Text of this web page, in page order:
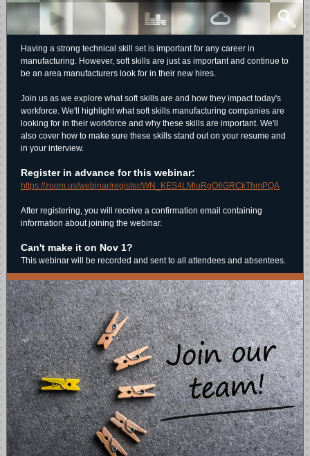
Having a strong technical skill set is important for any career in
manufacturing. However, soft skills are just as important and continue to
be an area manufacturers look for in their new hires.
Join us as we explore what soft skills are and how they impact today's
workforce. We'll highlight what soft skills manufacturing companies are
looking for in their workforce and why these skills are important. We'll
also cover how to make sure these skills stand out on your resume and
in your interview.
Register in advance for this webinar:
https://zoom.us/webinar/register/WN_KES4LMluRgO6GRCkThmPQA
After registering, you will receive a confirmation email containing
information about joining the webinar.
Can't make it on Nov 1?
This webinar will be recorded and sent to all attendees and absentees.